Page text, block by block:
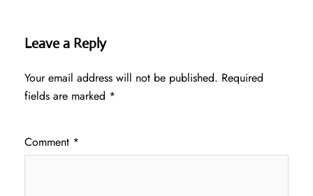
Leave a Reply
Your email address will not be published. Required
fields are marked *
Comment *